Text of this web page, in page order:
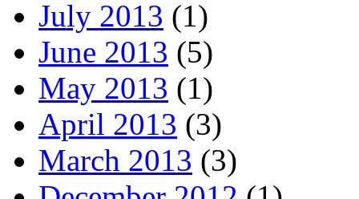
July 2013 (1)
June 2013 (5)
May 2013 (1)
April 2013 (3)
March 2013 (3)